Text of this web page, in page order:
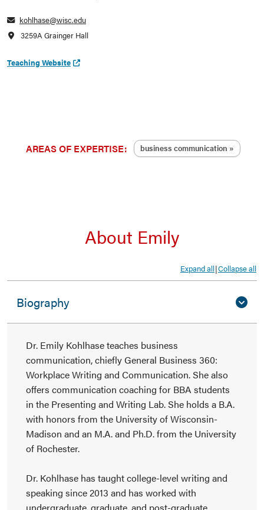
kohlhase@wisc.edu
3259A Grainger Hall
Teaching Website
AREAS OF EXPERTISE: business communication
About Emily
Expand all|Collapse all
Biography
Dr. Emily Kohlhase teaches business
communication, chiefly General Business 360:
Workplace Writing and Communication. She also
offers communication coaching for BBA students
in the Presenting and Writing Lab. She holds a B.A.
with honors from the University of Wisconsin-
Madison and an M.A. and Ph.D. from the University
of Rochester.
Dr. Kohlhase has taught college-level writing and
speaking since 2013 and has worked with
undergraduate, graduate, and post-graduate